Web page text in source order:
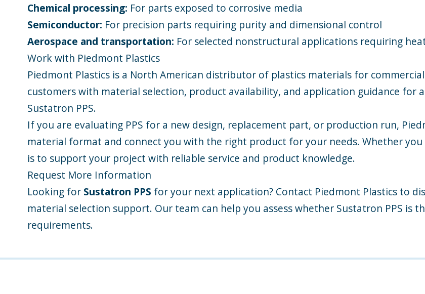
Chemical processing: For parts exposed to corrosive media
Semiconductor: For precision parts requiring purity and dimensional control
Aerospace and transportation: For selected nonstructural applications requiring
Work with Piedmont Plastics
Piedmont Plastics is a North American distributor of plastics materials for
customers with material selection, product availability, and application guidance for
Sustatron PPS.
If you are evaluating PPS for a new design, replacement part, or production run,
material format and connect you with the right product for your needs. Whether
is to support your project with reliable service and product knowledge.
Request More Information
Looking for Sustatron PPS for your next application? Contact Piedmont Plastics to
material selection support. Our team can help you assess whether Sustatron PPS
requirements.